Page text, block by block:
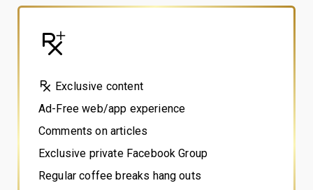
Exclusive content
Ad-Free web/app experience
Comments on articles
Exclusive private Facebook Group
Regular coffee breaks hang outs